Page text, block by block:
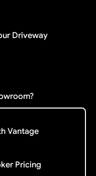
Driveway
Vantage
Pricing